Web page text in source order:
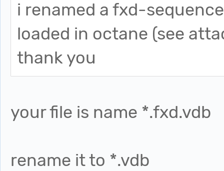
i renamed a fxd-
loaded in octane (see
thank you
your file is name *.fxd.vdb
rename it to *.vdb